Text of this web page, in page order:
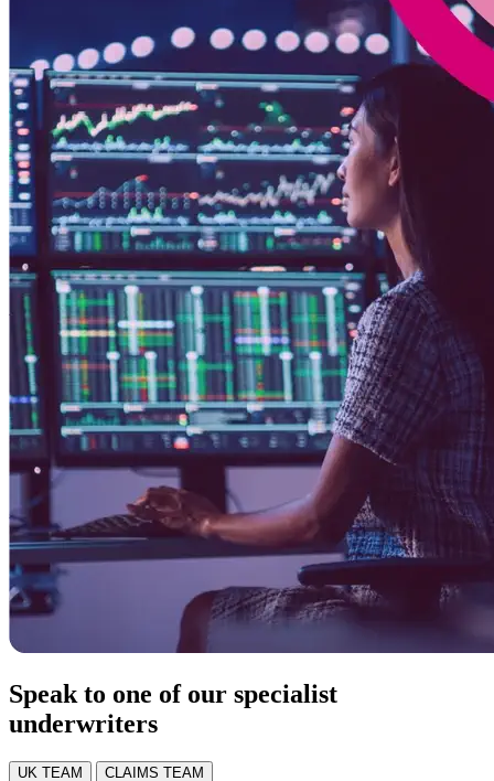
Speak to one of our specialist
underwriters
UK TEAM CLAIMS TEAM